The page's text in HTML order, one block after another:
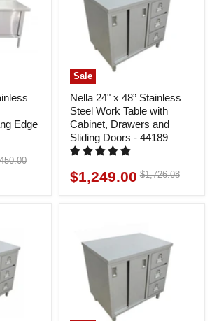
Edge
Sale
Nella 24" x 48” Stainless
Steel Work Table with
Cabinet, Drawers and
Sliding Doors - 44189
Current
$1,249.00 Original
$1,726.08